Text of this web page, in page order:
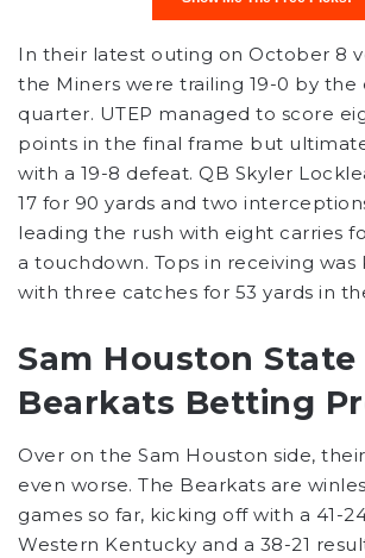
In their latest outing on October 8
the Miners were trailing 19-0 by
quarter. UTEP managed to score
points in the final frame but
with a 19-8 defeat. QB Skyler
17 for 90 yards and two
leading the rush with eight carries
a touchdown. Tops in receiving was
with three catches for 53 yards in
Sam Houston State
Bearkats Betting
Over on the Sam Houston side,
even worse. The Bearkats are
games so far, kicking off with a 41-
Western Kentucky and a 38-21